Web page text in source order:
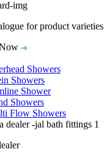
for product varieties
Showers
Showers
Shower
Showers
Flow Showers